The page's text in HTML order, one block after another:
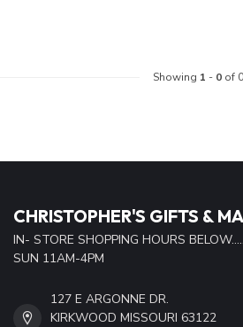
Showing 1 - 0of 0
CHRISTOPHER'S GIFTS &
IN- STORE SHOPPING HOURS
SUN 11AM-4PM
127 E ARGONNE DR.
KIRKWOOD MISSOURI 63122